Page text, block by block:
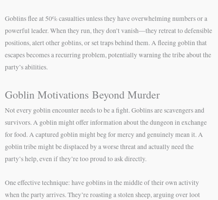
Goblins flee at 50% casualties unless they have overwhelming numbers or a
powerful leader. When they run, they don’t vanish—they retreat to defensible
positions, alert other goblins, or set traps behind them. A fleeing goblin that
escapes becomes a recurring problem, potentially warning the tribe about the
party’s abilities.
Goblin Motivations Beyond Murder
Not every goblin encounter needs to be a fight. Goblins are scavengers and
survivors. A goblin might offer information about the dungeon in exchange
for food. A captured goblin might beg for mercy and genuinely mean it. A
goblin tribe might be displaced by a worse threat and actually need the
party’s help, even if they’re too proud to ask directly.
One effective technique: have goblins in the middle of their own activity
when the party arrives. They’re roasting a stolen sheep, arguing over loot